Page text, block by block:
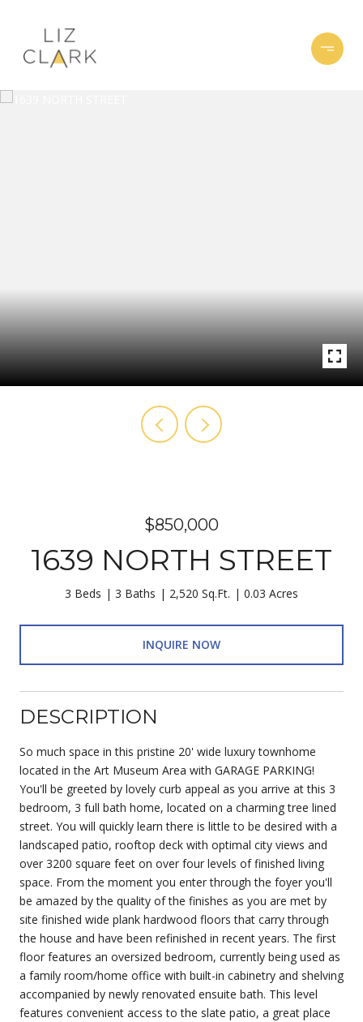
$850,000
1639 NORTH STREET
3 Beds 3 Baths 2,520 Sq.Ft. 0.03 Acres
INQUIRE NOW
DESCRIPTION
So much space in this pristine 20' wide luxury townhome
located in the Art Museum Area with GARAGE PARKING!
You'll be greeted by lovely curb appeal as you arrive at this 3
bedroom, 3 full bath home, located on a charming tree lined
street. You will quickly learn there is little to be desired with a
landscaped patio, rooftop deck with optimal city views and
over 3200 square feet on over four levels of finished living
space. From the moment you enter through the foyer you'll
be amazed by the quality of the finishes as you are met by
site finished wide plank hardwood floors that carry through
the house and have been refinished in recent years. The first
floor features an oversized bedroom, currently being used as
a family room/home office with built-in cabinetry and shelving
accompanied by newly renovated ensuite bath. This level
features convenient access to the slate patio, a great place